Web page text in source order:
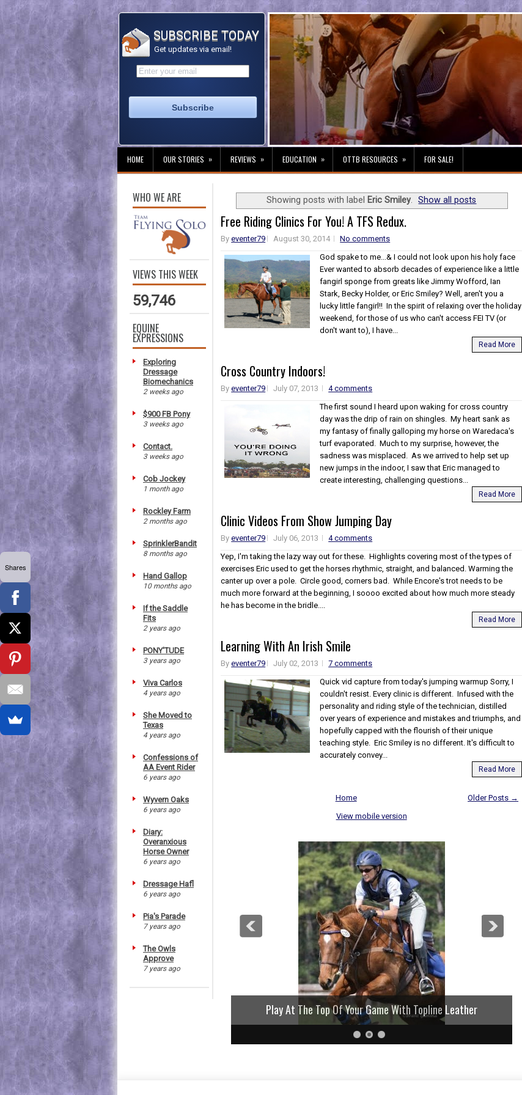
SUBSCRIBE TODAY
Get updates via email!
HOME OUR STORIES » REVIEWS » EDUCATION » OTTB RESOURCES » FOR SALE!
WHO WE ARE
VIEWS THIS WEEK
59,746
EQUINE
EXPRESSIONS
Exploring
Dressage
Biomechanics
2 weeks ago
$900 FB Pony
3 weeks ago
Contact.
3 weeks ago
Cob Jockey
1 month ago
Rockley Farm
2 months ago
SprinklerBandit
8 months ago
Hand Gallop
10 months ago
If the Saddle
Fits
2 years ago
PONY'TUDE
3 years ago
Viva Carlos
4 years ago
She Moved to
Texas
4 years ago
Confessions of
AA Event Rider
6 years ago
Wyvern Oaks
6 years ago
Diary:
Overanxious
Horse Owner
6 years ago
Dressage Hafl
6 years ago
Pia's Parade
7 years ago
The Owls
Approve
7 years ago
Showing posts with label Eric Smiley. Show all posts
Free Riding Clinics For You! A TFS Redux.
Byeventer79 August 30, 2014
No comments
God spake to me...& I could not look upon his holy face
Ever wanted to absorb decades of experience like a little
fangirl sponge from greats like Jimmy Wofford, Ian
Stark, Becky Holder, or Eric Smiley? Well, aren't you a
lucky little fangirl!! In the spirit of relaxing over the holiday
weekend, for those of us who can't access FEI TV (or
don't want to), I have...
Read More
Cross Country Indoors!
Byeventer79 July 07, 2013
4 comments
The first sound I heard upon waking for cross country
day was the drip of rain on shingles. My heart sank as
my fantasy of finally galloping my horse on Waredaca's
turf evaporated. Much to my surprise, however, the
sadness was misplaced. As we arrived to help set up
new jumps in the indoor, I saw that Eric managed to
create interesting, challenging questions...
Read More
Clinic Videos From Show Jumping Day
Byeventer79 July 06, 2013
4 comments
Yep, I'm taking the lazy way out for these. Highlights covering most of the types of
exercises Eric used to get the horses rhythmic, straight, and balanced. Warming the
canter up over a pole. Circle good, corners bad. While Encore's trot needs to be
much more forward at the beginning, I soooo excited about how much more steady
he has become in the bridle....
Read More
Learning With An Irish Smile
Byeventer79 July 02, 2013
7 comments
Quick vid capture from today's jumping warmup Sorry, I
couldn't resist. Every clinic is different. Infused with the
personality and riding style of the technician, distilled
over years of experience and mistakes and triumphs, and
hopefully capped with the flourish of their unique
teaching style. Eric Smiley is no different. It's difficult to
accurately convey...
Read More
Older Posts →
Home
View mobile version
Play At The Top Of Your Game With Topline Leather
Shares